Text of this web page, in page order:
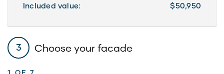
Included value: $50,950
3 Choose your facade
1 OF 7